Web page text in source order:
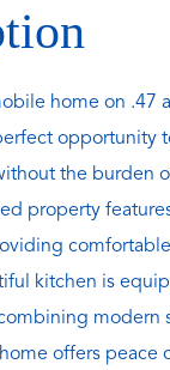
home on .47
opportunity
the burden
property
kitchen is
modern
offers peace